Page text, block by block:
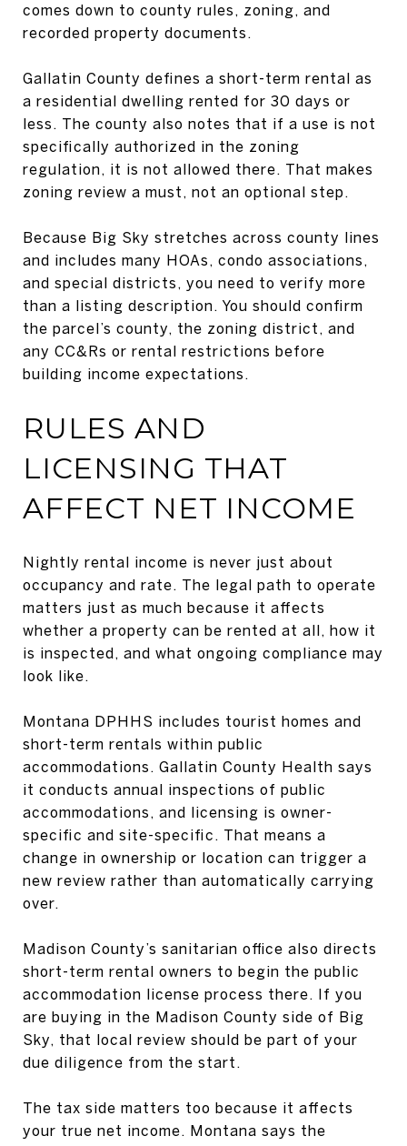
comes down to county rules, zoning, and
recorded property documents.
Gallatin County defines a short-term rental as
a residential dwelling rented for 30 days or
less. The county also notes that if a use is not
specifically authorized in the zoning
regulation, it is not allowed there. That makes
zoning review a must, not an optional step.
Because Big Sky stretches across county lines
and includes many HOAs, condo associations,
and special districts, you need to verify more
than a listing description. You should confirm
the parcel’s county, the zoning district, and
any CC&Rs or rental restrictions before
building income expectations.
RULES AND
LICENSING THAT
AFFECT NET INCOME
Nightly rental income is never just about
occupancy and rate. The legal path to operate
matters just as much because it affects
whether a property can be rented at all, how it
is inspected, and what ongoing compliance may
look like.
Montana DPHHS includes tourist homes and
short-term rentals within public
accommodations. Gallatin County Health says
it conducts annual inspections of public
accommodations, and licensing is owner-
specific and site-specific. That means a
change in ownership or location can trigger a
new review rather than automatically carrying
over.
Madison County’s sanitarian office also directs
short-term rental owners to begin the public
accommodation license process there. If you
are buying in the Madison County side of Big
Sky, that local review should be part of your
due diligence from the start.
The tax side matters too because it affects
your true net income. Montana says the